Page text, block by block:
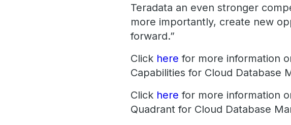
Teradata an even stronger
more importantly, create new
forward.”
Click here for more information
Capabilities for Cloud Database
Click here for more information
Quadrant for Cloud Database